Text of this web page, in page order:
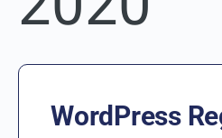
WordPress